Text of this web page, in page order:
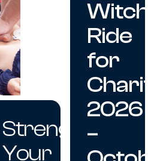
Strengthen
Your
Ride
for
2026
–